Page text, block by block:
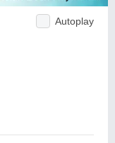
Autoplay